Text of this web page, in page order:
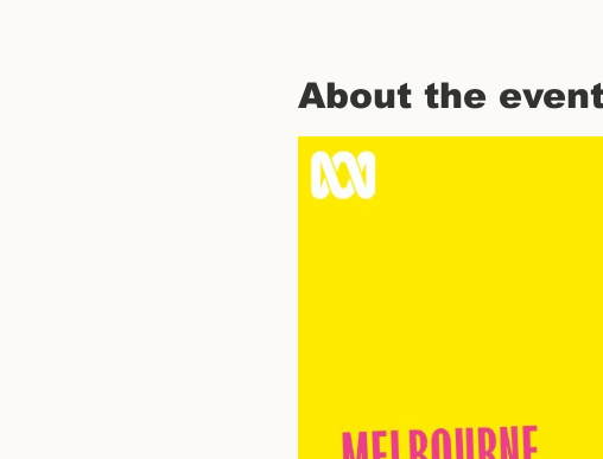
About the